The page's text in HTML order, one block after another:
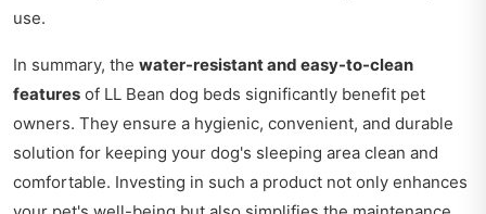
use.
In summary, the water-resistant and easy-to-clean
features of LL Bean dog beds significantly benefit pet
owners. They ensure a hygienic, convenient, and durable
solution for keeping your dog's sleeping area clean and
comfortable. Investing in such a product not only enhances